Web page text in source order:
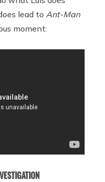
lead to Ant-Man
moment: